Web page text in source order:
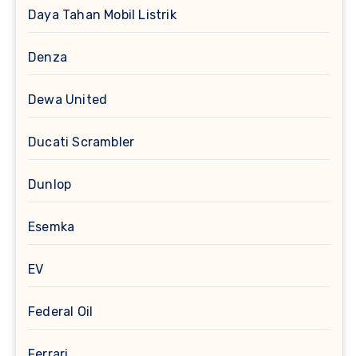
Daya Tahan Mobil Listrik
Denza
Dewa United
Ducati Scrambler
Dunlop
Esemka
EV
Federal Oil